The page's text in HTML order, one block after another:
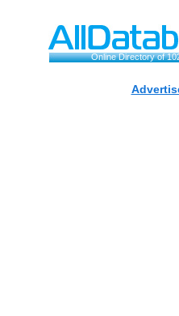
Online Directory of